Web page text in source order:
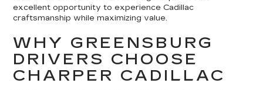
excellent opportunity to experience Cadillac
craftsmanship while maximizing value.
WHY GREENSBURG
DRIVERS CHOOSE
CHARPER CADILLAC